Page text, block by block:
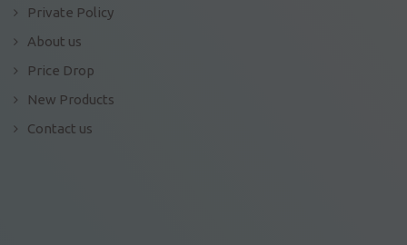
Private Policy
About us
Price Drop
New Products
Contact us